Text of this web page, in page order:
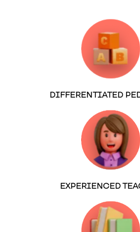
DIFFERENTIATED
EXPERIENCED